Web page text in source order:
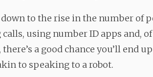
down to the rise in the number of
using number ID apps and,
there’s a good chance you’ll end
to speaking to a robot.